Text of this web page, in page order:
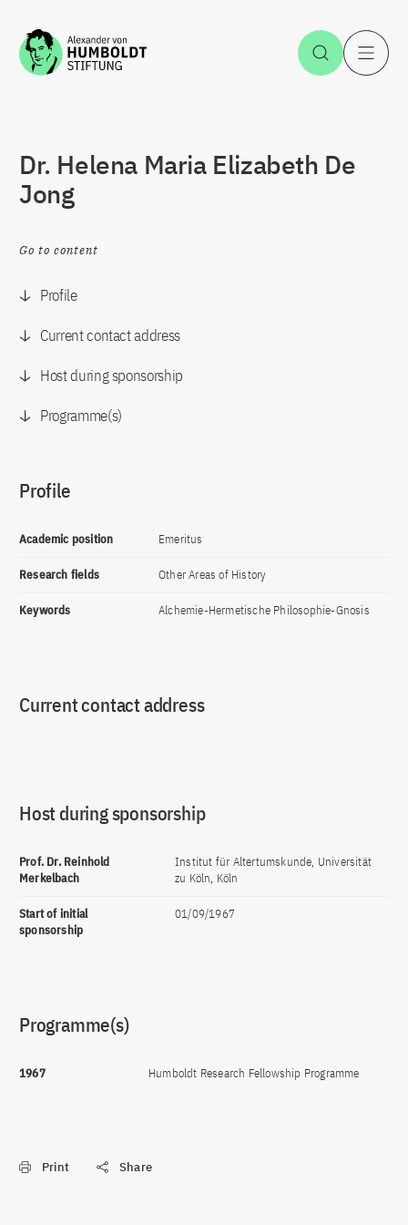
Jump to the content Open
Dr. Helena Maria Elizabeth De
Jong
Go to content
Profile
Current contact address
Host during sponsorship
Programme(s)
Profile
Academic position Emeritus
Research fields Other Areas of History
Keywords Alchemie-Hermetische Philosophie-Gnosis
Current contact address
Host during sponsorship
Prof. Dr. Reinhold
Merkelbach
Institut für Altertumskunde, Universität
zu Köln, Köln
Start of initial
sponsorship
01/09/1967
Programme(s)
1967 Humboldt Research Fellowship Programme
Print Share